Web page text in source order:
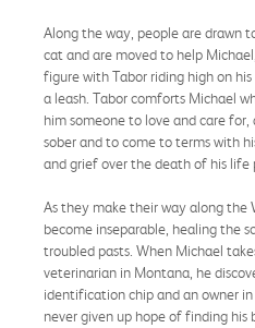
Along the way, people are drawn
cat and are moved to help
figure with Tabor riding high on
a leash. Tabor comforts Michael
him someone to love and care
sober and to come to terms with
and grief over the death of his life
As they make their way along the
become inseparable, healing the
troubled pasts. When Michael
veterinarian in Montana, he
identification chip and an owner
never given up hope of finding his